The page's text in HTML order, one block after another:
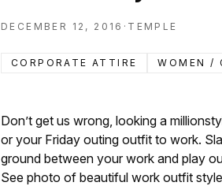
DECEMBER 12, 2016 · TEMPLE
CORPORATE ATTIRE WOMEN /
Don’t get us wrong, looking a
or your Friday outing outfit to work.
ground between your work and play
See photo of beautiful work outfit